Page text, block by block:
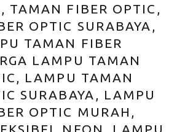
TAMAN FIBER OPTIC,
OPTIC SURABAYA,
TAMAN FIBER
LAMPU TAMAN
LAMPU TAMAN
SURABAYA, LAMPU
OPTIC MURAH,
NEON, LAMPU